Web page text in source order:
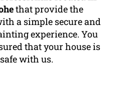
that provide the
a simple secure and
experience. You
that your house is
safe with us.